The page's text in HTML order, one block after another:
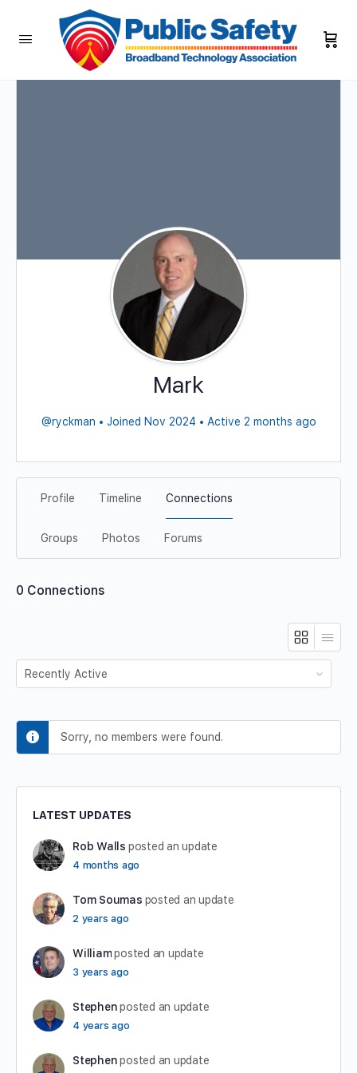
Mark
@ryckman • Joined Nov 2024 • Active 2 months ago
Profile Timeline Connections
Groups Photos Forums
0 Connections
Show:
Sorry, no members were found.
LATEST UPDATES
Rob Walls posted an update
4 months ago
Tom Soumas posted an update
2 years ago
William posted an update
3 years ago
Stephen posted an update
4 years ago
Stephen posted an update